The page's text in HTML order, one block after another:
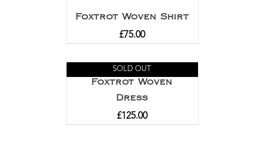
Foxtrot Woven Shirt
£75.00
SOLD OUT
Foxtrot Woven
Dress
£125.00